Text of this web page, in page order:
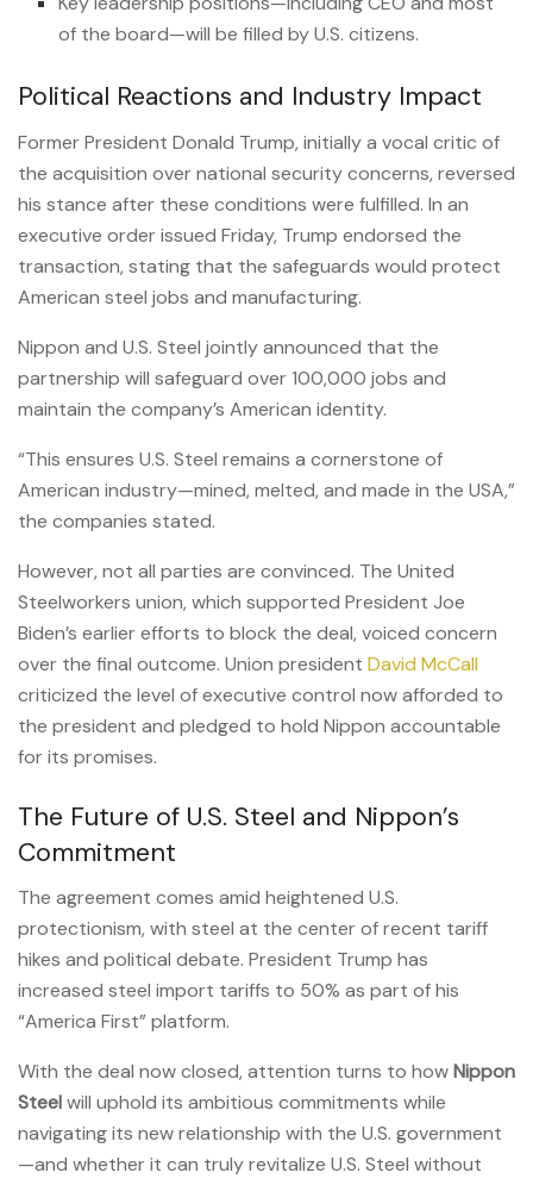
of the board—will be filled by U.S. citizens.
Political Reactions and Industry Impact
Former President Donald Trump, initially a vocal critic of
the acquisition over national security concerns, reversed
his stance after these conditions were fulfilled. In an
executive order issued Friday, Trump endorsed the
transaction, stating that the safeguards would protect
American steel jobs and manufacturing.
Nippon and U.S. Steel jointly announced that the
partnership will safeguard over 100,000 jobs and
maintain the company’s American identity.
“This ensures U.S. Steel remains a cornerstone of
American industry—mined, melted, and made in the USA,”
the companies stated.
However, not all parties are convinced. The United
Steelworkers union, which supported President Joe
Biden’s earlier efforts to block the deal, voiced concern
over the final outcome. Union president David McCall
criticized the level of executive control now afforded to
the president and pledged to hold Nippon accountable
for its promises.
The Future of U.S. Steel and Nippon’s
Commitment
The agreement comes amid heightened U.S.
protectionism, with steel at the center of recent tariff
hikes and political debate. President Trump has
increased steel import tariffs to 50% as part of his
“America First” platform.
With the deal now closed, attention turns to howNippon
Steelwill uphold its ambitious commitments while
navigating its new relationship with the U.S. government
—and whether it can truly revitalize U.S. Steel without